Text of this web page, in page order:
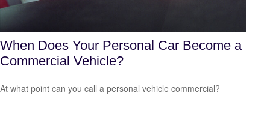
When Does Your Personal Car Become a
Commercial Vehicle?
At what point can you call a personal vehicle commercial?